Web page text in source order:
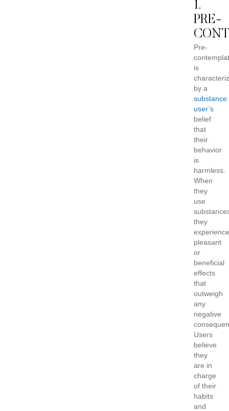
1.
PRE-
Pre-
is
by a
substance
user’s
belief
that
their
behavior
is
harmless.
When
they
use
they
experience
pleasant
or
beneficial
effects
that
outweigh
any
negative
Users
believe
they
are in
charge
of their
habits
and